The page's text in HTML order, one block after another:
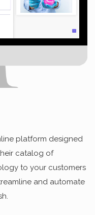
platform designed
catalog of
to your customers
and automate